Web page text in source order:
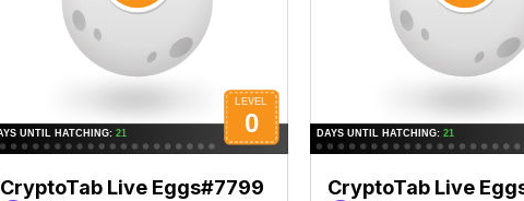
CryptoTab Live Eggs#7799 CryptoTab Live